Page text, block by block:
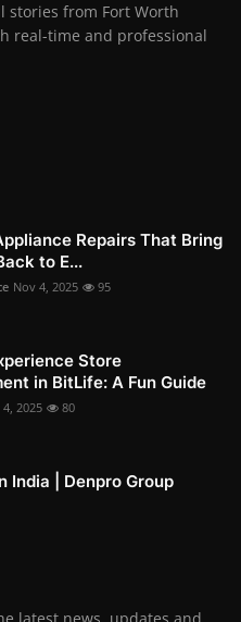
from Fort Worth
real-time and professional
Repairs That Bring
to E...
Nov 4, 2025 95
Store
in BitLife: A Fun Guide
2025 80
India | Denpro Group